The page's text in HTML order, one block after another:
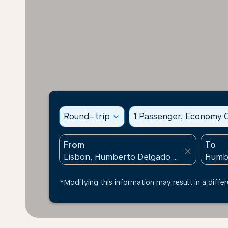
Round- trip expand_more 1 Passenger, Economy
From
close
To
*Modifying this information may result in a